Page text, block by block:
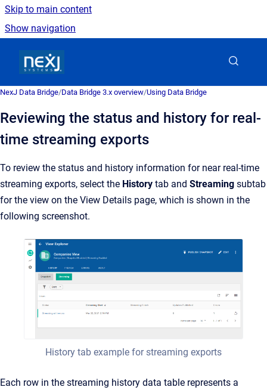
Skip to main content
Show navigation
NexJ Data Bridge/Data Bridge 3.x overview/Using Data Bridge
Reviewing the status and history for real-
time streaming exports
To review the status and history information for near real-time
streaming exports, select the History tab and Streaming subtab
for the view on the View Details page, which is shown in the
following screenshot.
History tab example for streaming exports
Each row in the streaming history data table represents a